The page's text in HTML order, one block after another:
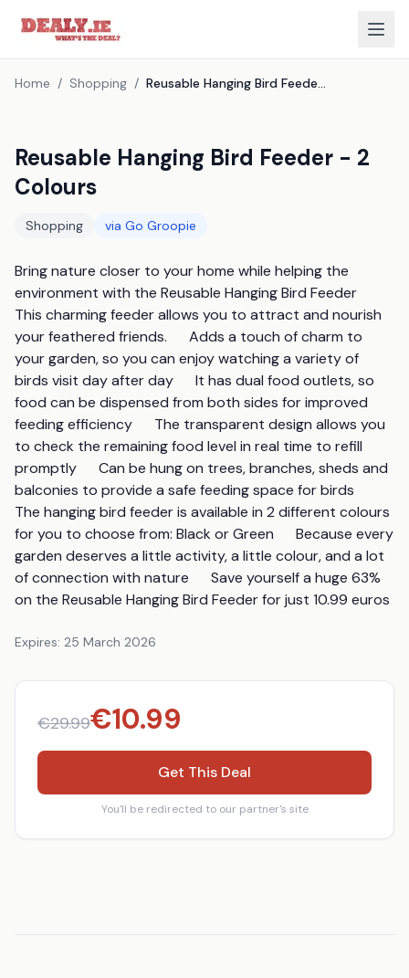
Home / Shopping / Reusable Hanging Bird Feeder - 2 Colours
Reusable Hanging Bird Feeder - 2
Colours
Shopping via Go Groopie
Bring nature closer to your home while helping the
environment with the Reusable Hanging Bird Feeder
This charming feeder allows you to attract and nourish
your feathered friends.      Adds a touch of charm to
your garden, so you can enjoy watching a variety of
birds visit day after day      It has dual food outlets, so
food can be dispensed from both sides for improved
feeding efficiency      The transparent design allows you
to check the remaining food level in real time to refill
promptly      Can be hung on trees, branches, sheds and
balconies to provide a safe feeding space for birds
The hanging bird feeder is available in 2 different colours
for you to choose from: Black or Green      Because every
garden deserves a little activity, a little colour, and a lot
of connection with nature      Save yourself a huge 63%
on the Reusable Hanging Bird Feeder for just 10.99 euros
Expires: 25 March 2026
€29.99€10.99
Get This Deal
You'll be redirected to our partner's site